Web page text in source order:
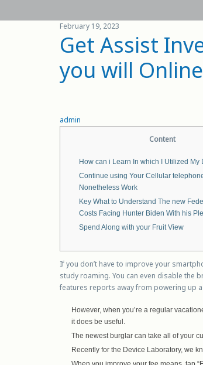
February 19, 2023
Get Assist
you will
admin
Content
How can i Learn In which I Utilized My
Continue using Your Cellular
Nonetheless Work
Key What to Understand The new
Costs Facing Hunter Biden With his
Spend Along with your Fruit View
If you don’t have to improve your
study roaming. You can even disable the
features reports away from powering up
However, when you’re a regular
it does be useful.
The newest burglar can take all of your
Recently for the Device Laboratory, we